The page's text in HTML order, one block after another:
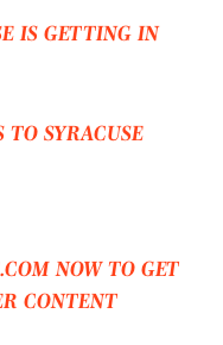
IS GETTING IN
SYRACUSE
NOW TO GET
CONTENT